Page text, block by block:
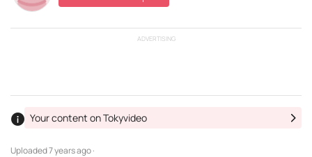
ADVERTISING
Uploaded7 years ago ·
Your content on Tokyvideo